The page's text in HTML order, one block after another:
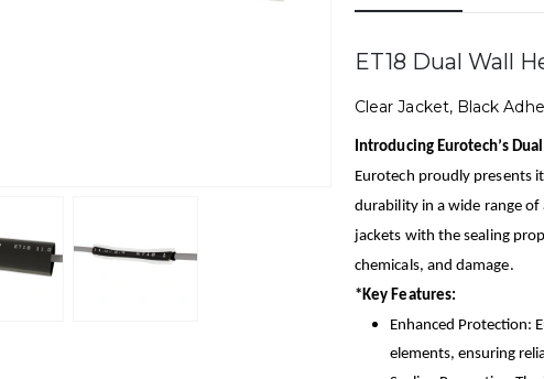
ET18 Dual Wall
Clear Jacket, Black
Introducing Eurotech’s
Eurotech proudly presents
durability in a wide range
jackets with the sealing
chemicals, and damage.
*Key Features:
Enhanced Protection:
elements, ensuring